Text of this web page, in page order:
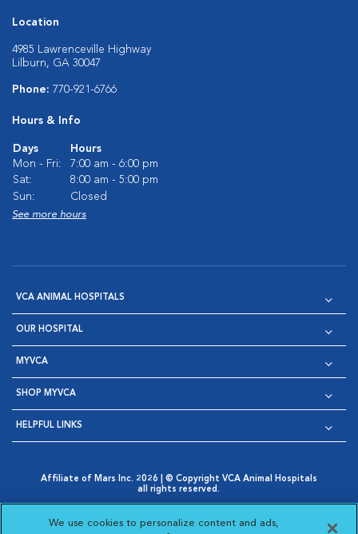
Location
4985 Lawrenceville Highway
Lilburn, GA 30047
Phone: 770-921-6766
Hours & Info
Days
Hours
Mon - Fri:
7:00 am - 6:00 pm
Sat:
8:00 am - 5:00 pm
Sun:
Closed
See more hours
VCA ANIMAL HOSPITALS
OUR HOSPITAL
MYVCA
SHOP MYVCA
HELPFUL LINKS
Affiliate of Mars Inc. 2026 | © Copyright VCA Animal Hospitals
all rights reserved.
Opens in New Window
AdChoices
Opens in New Window
Cookie Notice
Opens in New Window
Cookies Settings
Your Privacy Choices
We use cookies to personalize content and ads,